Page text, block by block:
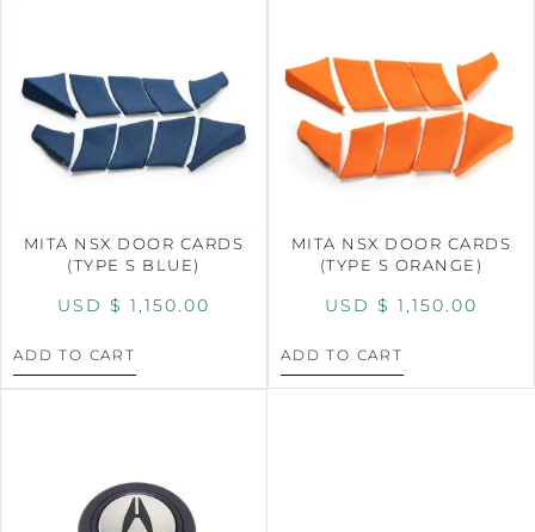
MITA NSX DOOR CARDS
(TYPE S BLUE)
USD $ 1,150.00
ADD TO CART
MITA NSX DOOR CARDS
(TYPE S ORANGE)
USD $ 1,150.00
ADD TO CART